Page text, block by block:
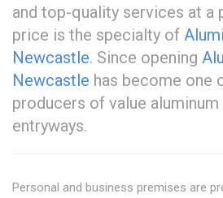
and top-quality services at a
price is the specialty of
Newcastle. Since opening
Newcastle has become one
producers of value
entryways.
Personal and business premises are